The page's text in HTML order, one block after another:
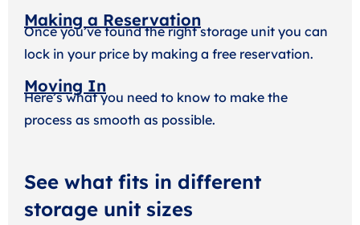
Making a Reservation
Once you’ve found the right storage unit you can
lock in your price by making a free reservation.
Moving In
Here’s what you need to know to make the
process as smooth as possible.
See what fits in different
storage unit sizes